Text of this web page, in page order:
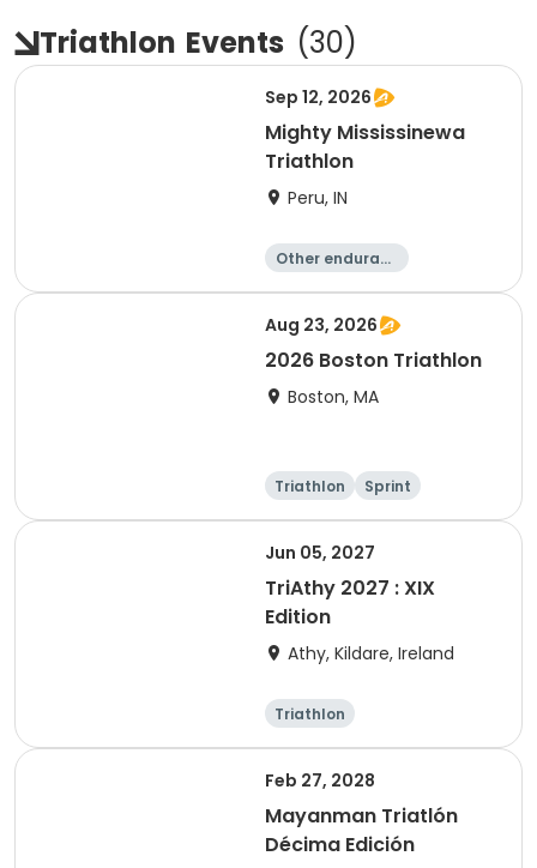
Triathlon Events (30)
Sep 12, 2026
Mighty Mississinewa
Triathlon
Peru, IN
Other enduranc
Duathlon
Triathlon
Sprint
Aug 23, 2026
2026 Boston Triathlon
Boston, MA
Triathlon
Sprint
Olympic/Intern
Jun 05, 2027
TriAthy 2027 : XIX
Edition
Athy, Kildare, Ireland
Triathlon
Olympic/Intern
Super sprint
Feb 27, 2028
Mayanman Triatlón
Décima Edición